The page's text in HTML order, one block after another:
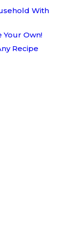
With
Own!
Recipe